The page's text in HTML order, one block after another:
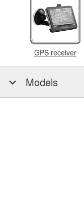
GPS receiver
Models